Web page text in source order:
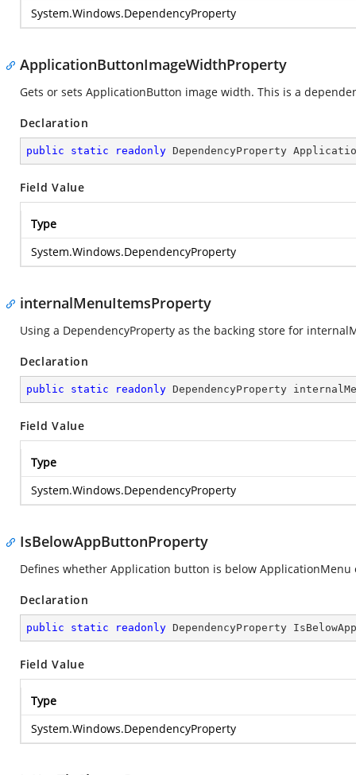
System.Windows.DependencyProperty
ApplicationButtonImageWidthProperty
Gets or sets ApplicationButton image width. This is a
Declaration
public static readonly DependencyProperty
Field Value
Type
System.Windows.DependencyProperty
internalMenuItemsProperty
Using a DependencyProperty as the backing store for
Declaration
public static readonly DependencyProperty
Field Value
Type
System.Windows.DependencyProperty
IsBelowAppButtonProperty
Defines whether Application button is below
Declaration
public static readonly DependencyProperty
Field Value
Type
System.Windows.DependencyProperty